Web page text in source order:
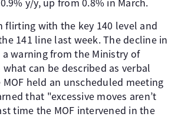
flirting with the key 140 level and
141 line last week. The decline in
warning from the Ministry of
what can be described as verbal
held an unscheduled meeting
that "excessive moves aren’t
time the MOF intervened in the